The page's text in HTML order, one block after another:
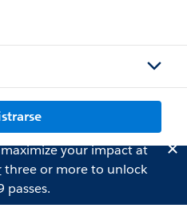
your impact at
three or more to unlock
passes.